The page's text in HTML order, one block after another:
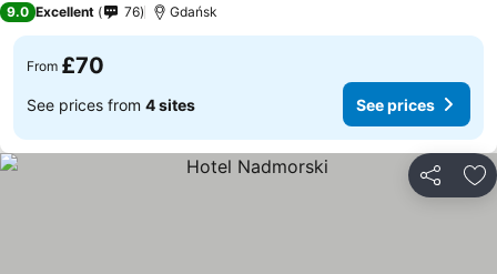
9.0 Excellent 76 Gdańsk
From £70
See prices from 4 sites See prices
Share